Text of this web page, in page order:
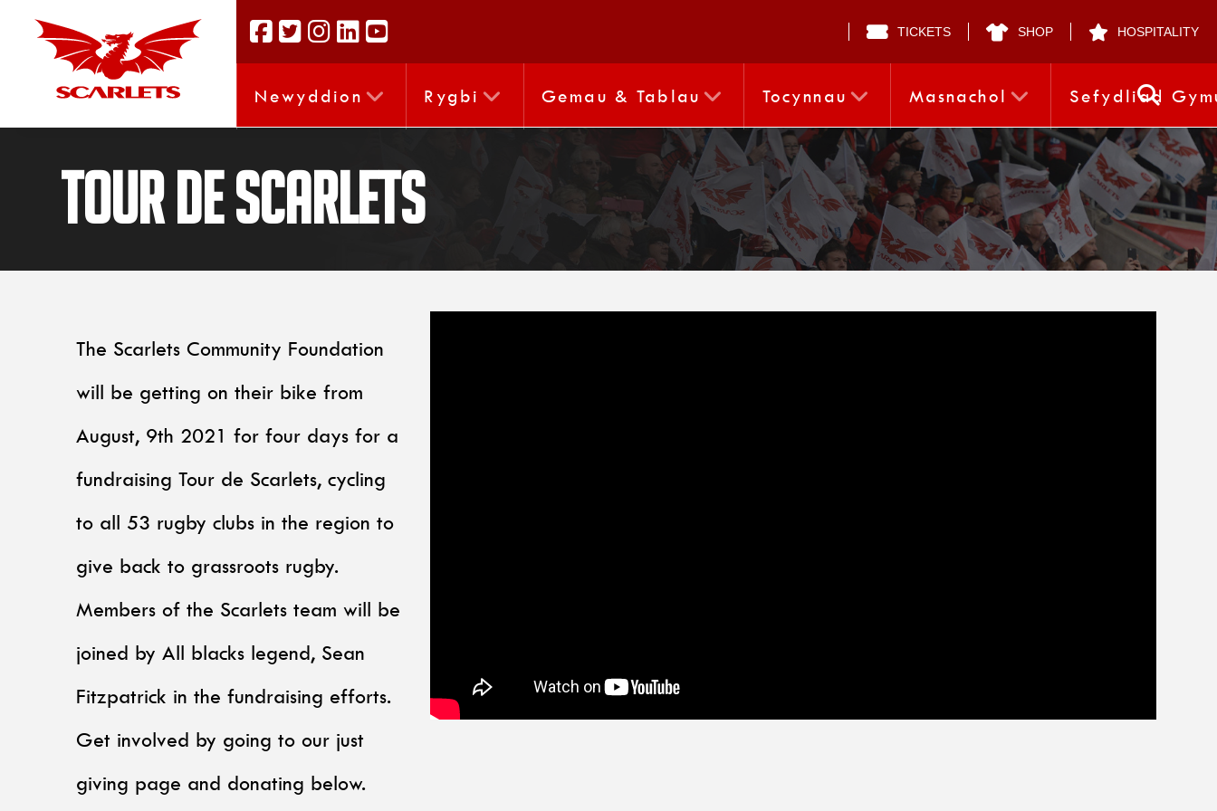
TICKETS SHOP HOSPITALITY
Newyddion Rygbi Gemau & Tablau Tocynnau Masnachol Sefydliad
Tour De Scarlets
The Scarlets Community Foundation
will be getting on their bike from
August, 9th 2021 for four days for a
fundraising Tour de Scarlets, cycling
to all 53 rugby clubs in the region to
give back to grassroots rugby.
Members of the Scarlets team will be
joined by All blacks legend, Sean
Fitzpatrick in the fundraising efforts.
Get involved by going to our just
giving page and donating below.